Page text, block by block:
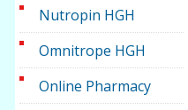
Nutropin HGH
Omnitrope HGH
Online Pharmacy